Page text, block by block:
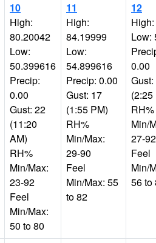
10
High:
80.20042
Low:
50.399616
Precip:
0.00
Gust: 22
(11:20
AM)
RH%
Min/Max:
23-92
Feel
Min/Max:
50 to 80
11
High:
84.19999
Low:
54.899616
Precip: 0.00
Gust: 17
(1:55 PM)
RH%
Min/Max:
29-90
Feel
Min/Max: 55
to 82
12
Low:
0.00
(2:25
RH%
Min/
27-92
Feel
Min/
56 to